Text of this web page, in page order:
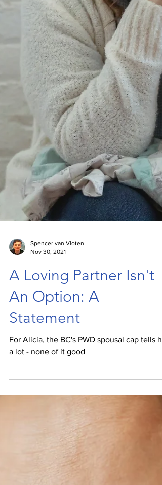
Spencer van Vloten
Nov 30, 2021
A Loving Partner Isn't
Statement